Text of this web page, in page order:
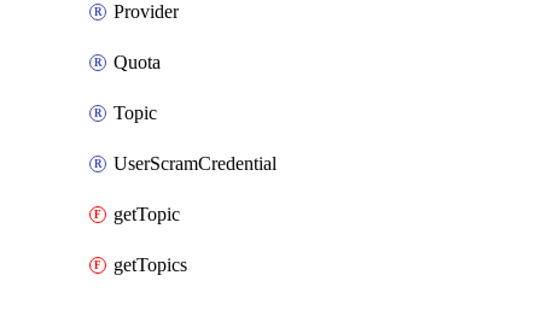
Provider
Quota
Topic
UserScramCredential
getTopic
getTopics